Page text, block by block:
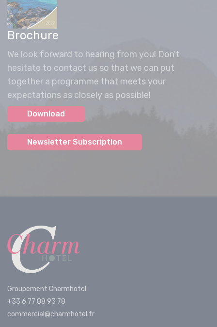
Brochure
We look forward to hearing from you! Don't
hesitate to contact us so that we can put
together a programme that meets your
expectations as closely as possible!
Download
Newsletter Subscription
Groupement Charmhotel
+33 6 77 88 93 78
commercial@charmhotel.fr